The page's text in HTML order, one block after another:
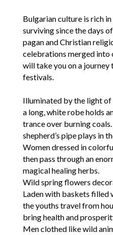
Bulgarian culture is rich
surviving since the days
pagan and Christian
celebrations merged into
will take you on a journey
festivals.
Illuminated by the light of
a long, white robe holds
trance over burning
shepherd’s pipe plays in
Women dressed in
then pass through an
magical healing herbs.
Wild spring flowers
Laden with baskets filled
the youths travel from
bring health and
Men clothed like wild